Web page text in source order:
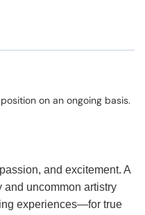
on an ongoing basis.
and excitement. A
and uncommon artistry
experiences—for true